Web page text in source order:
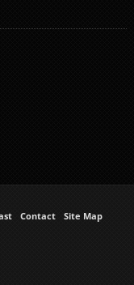
Contact
Site Map